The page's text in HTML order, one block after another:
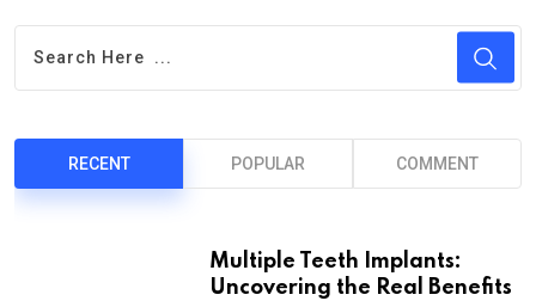
RECENT POPULAR COMMENT
Multiple Teeth Implants:
Uncovering the Real Benefits